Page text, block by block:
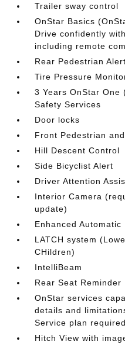
Trailer sway control
OnStar Basics
Drive confidently
including remote
Rear Pedestrian Alert
Tire Pressure
3 Years OnStar One
Safety Services
Door locks
Front Pedestrian
Hill Descent Control
Side Bicyclist Alert
Driver Attention
Interior Camera
update)
Enhanced
LATCH system
CHildren)
IntelliBeam
Rear Seat Reminder
OnStar services
details and
Service plan
Hitch View with